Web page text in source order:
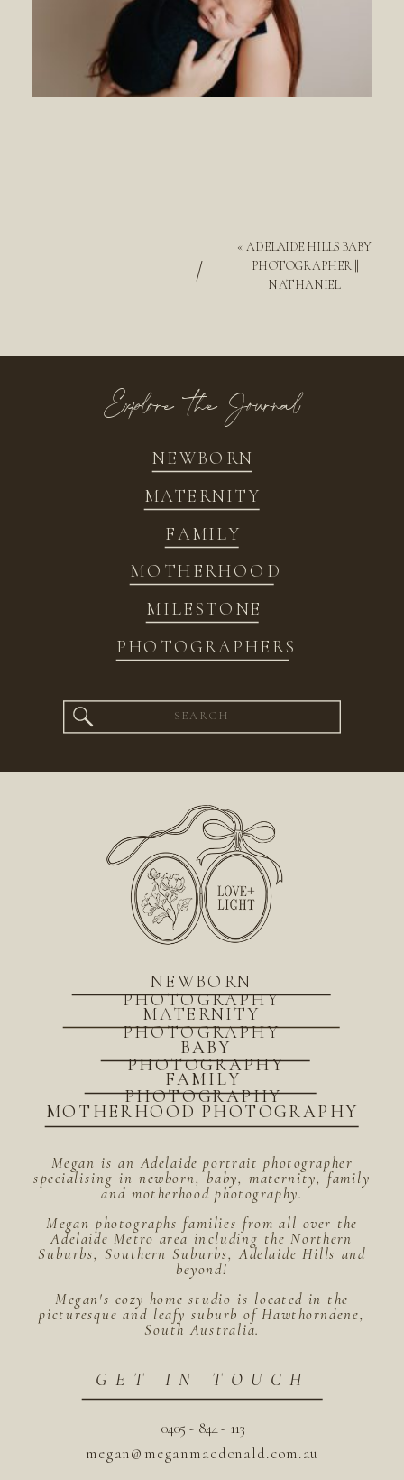
« ADELAIDE HILLS BABY
PHOTOGRAPHER ||
NATHANIEL
/
NEWBORN
FAMILY
MATERNITY
MOTHERHOOD
MILESTONE
PHOTOGRAPHERS
Explore the Journal
Search
for:
megan@meganmacdonald.com.au
0405 - 844 - 113
GET IN TOUCH
Megan is an Adelaide portrait photographer
specialising in newborn, baby, maternity, family
and motherhood photography.
Megan photographs families from all over the
Adelaide Metro area including the Northern
Suburbs, Southern Suburbs, Adelaide Hills and
beyond!
Megan's cozy home studio is located in the
picturesque and leafy suburb of Hawthorndene,
South Australia.
MOTHERHOOD PHOTOGRAPHY
BABY
PHOTOGRAPHY
FAMILY
PHOTOGRAPHY
MATERNITY
PHOTOGRAPHY
NEWBORN
PHOTOGRAPHY